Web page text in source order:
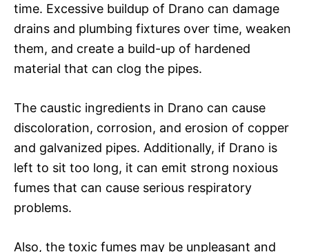
time. Excessive buildup of Drano can damage
drains and plumbing fixtures over time, weaken
them, and create a build-up of hardened
material that can clog the pipes.
The caustic ingredients in Drano can cause
discoloration, corrosion, and erosion of copper
and galvanized pipes. Additionally, if Drano is
left to sit too long, it can emit strong noxious
fumes that can cause serious respiratory
problems.
Also, the toxic fumes may be unpleasant and